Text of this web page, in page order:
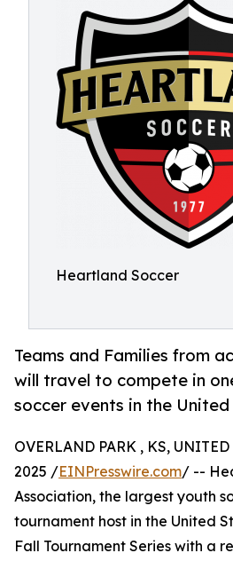
Heartland Soccer
Teams and Families from
will travel to compete in
soccer events in the
OVERLAND PARK , KS,
2025 /EINPresswire.com/ --
Association, the largest youth
tournament host in the United
Fall Tournament Series with a